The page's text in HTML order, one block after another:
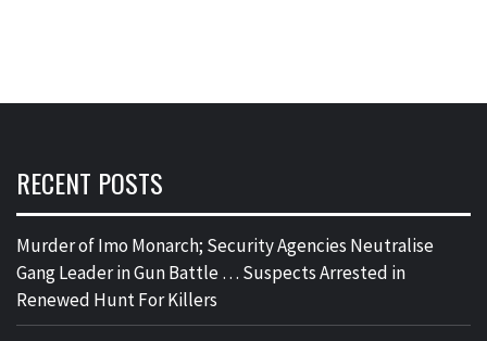
RECENT POSTS
Murder of Imo Monarch; Security Agencies Neutralise
Gang Leader in Gun Battle … Suspects Arrested in
Renewed Hunt For Killers